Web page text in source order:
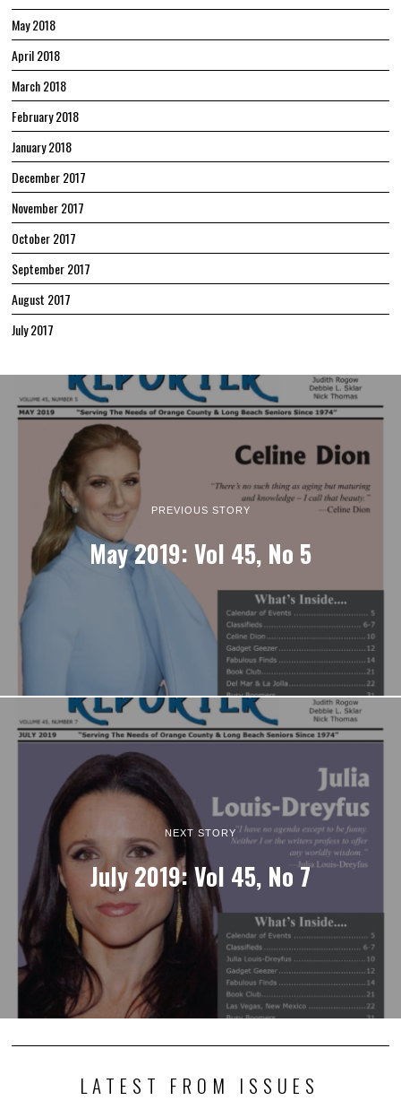
May 2018
April 2018
March 2018
February 2018
January 2018
December 2017
November 2017
October 2017
September 2017
August 2017
July 2017
PREVIOUS STORY
May 2019: Vol 45, No 5
NEXT STORY
July 2019: Vol 45, No 7
LATEST FROM ISSUES